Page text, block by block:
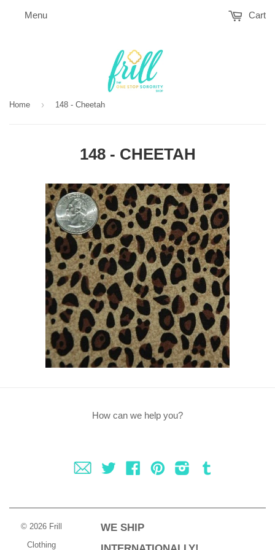
Menu Cart
Home › 148 - Cheetah
148 - CHEETAH
How can we help you?
Fancy Twitter FacebookPinterestInstagram
© 2026 Frill
Clothing
WE SHIP